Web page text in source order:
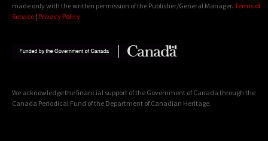
made only with the written permission of the Publisher/General Manager. Terms of
Service | Privacy Policy
We acknowledge the financial support of the Government of Canada through the
Canada Periodical Fund of the Department of Canadian Heritage.